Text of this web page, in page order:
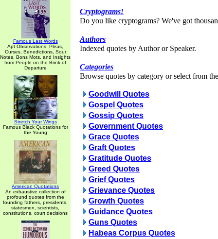
Famous Last Words
Apt Observations, Pleas,
Curses, Benedictions, Sour
Notes, Bons Mots, and Insights
from People on the Brink of
Departure
Stretch Your Wings
Famous Black Quotations for
the Young
American Quotations
An exhaustive collection of
profound quotes from the
founding fathers, presidents,
statesmen, scientists,
constitutions, court decisions
Cryptograms!
Do you like cryptograms? We've got
Authors
Indexed quotes by Author or Speaker.
Categories
Browse quotes by category or select from
Goodwill Quotes
Gospel Quotes
Gossip Quotes
Government Quotes
Grace Quotes
Graft Quotes
Gratitude Quotes
Greed Quotes
Grief Quotes
Grievance Quotes
Growth Quotes
Guidance Quotes
Guns Quotes
Habeas Corpus Quotes